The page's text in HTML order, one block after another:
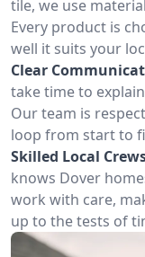
tile, we use
Every product is
well it suits your
Clear
take time to
Our team is
loop from start to
Skilled Local
knows Dover
work with care,
up to the tests of